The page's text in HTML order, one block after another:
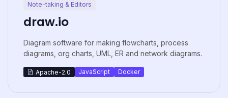
Note-taking & Editors
draw.io
Diagram software for making flowcharts, process
diagrams, org charts, UML, ER and network diagrams.
Apache-2.0 JavaScript Docker